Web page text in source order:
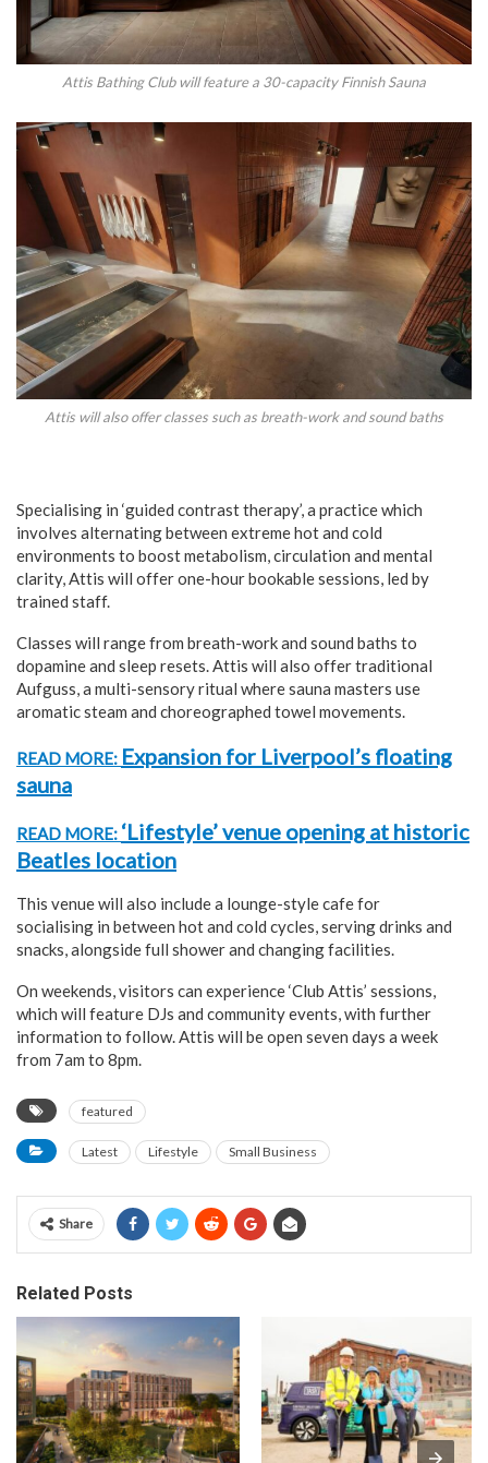
Attis Bathing Club will feature a 30-capacity Finnish Sauna
Attis will also offer classes such as breath-work and sound baths
Specialising in ‘guided contrast therapy’, a practice which
involves alternating between extreme hot and cold
environments to boost metabolism, circulation and mental
clarity, Attis will offer one-hour bookable sessions, led by
trained staff.
Classes will range from breath-work and sound baths to
dopamine and sleep resets. Attis will also offer traditional
Aufguss, a multi-sensory ritual where sauna masters use
aromatic steam and choreographed towel movements.
READ MORE: Expansion for Liverpool’s floating
sauna
READ MORE: ‘Lifestyle’ venue opening at historic
Beatles location
This venue will also include a lounge-style cafe for
socialising in between hot and cold cycles, serving drinks and
snacks, alongside full shower and changing facilities.
On weekends, visitors can experience ‘Club Attis’ sessions,
which will feature DJs and community events, with further
information to follow. Attis will be open seven days a week
from 7am to 8pm.
featured
Latest Lifestyle Small Business
Share
Related Posts